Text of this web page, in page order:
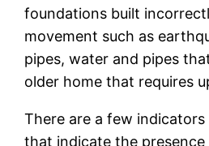
foundations built
movement such as
pipes, water and pipes
older home that requires
There are a few
that indicate the presence